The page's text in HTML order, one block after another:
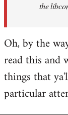
the
Oh, by the
read this and
things that
particular